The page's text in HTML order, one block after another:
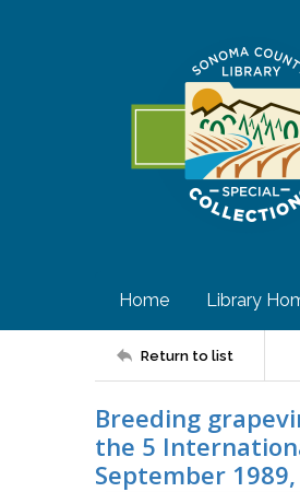
Home Library
Return to list
Breeding
the 5
September